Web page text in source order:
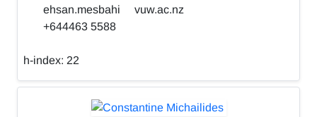
ehsan.mesbahi
vuw.ac.nz
+644463 5588
h-index: 22